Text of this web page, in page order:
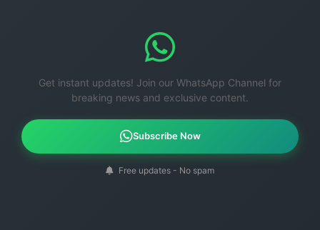
Get instant updates! Join our WhatsApp Channel for
breaking news and exclusive content.
Subscribe Now
Free updates - No spam